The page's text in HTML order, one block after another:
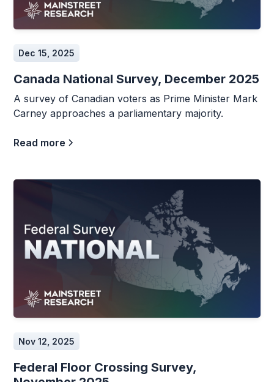
Dec 15, 2025
Canada National Survey, December 2025
A survey of Canadian voters as Prime Minister Mark
Carney approaches a parliamentary majority.
Read more
Nov 12, 2025
Federal Floor Crossing Survey,